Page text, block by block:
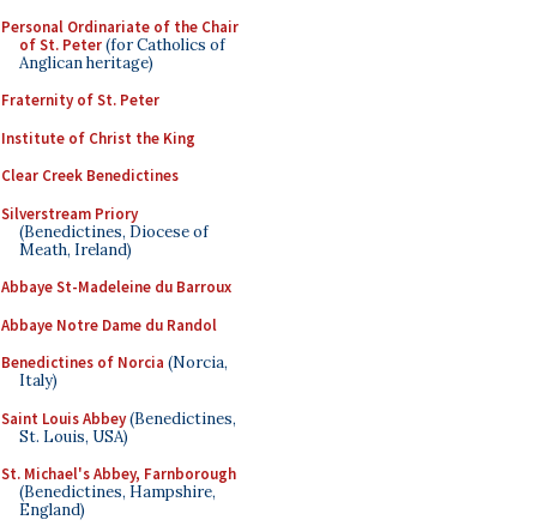
Personal Ordinariate of the Chair
of St. Peter(for Catholics of
Anglican heritage)
Fraternity of St. Peter
Institute of Christ the King
Clear Creek Benedictines
Silverstream Priory
(Benedictines, Diocese of
Meath, Ireland)
Abbaye St-Madeleine du Barroux
Abbaye Notre Dame du Randol
Benedictines of Norcia (Norcia,
Italy)
Saint Louis Abbey(Benedictines,
St. Louis, USA)
St. Michael's Abbey, Farnborough
(Benedictines, Hampshire,
England)